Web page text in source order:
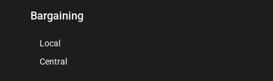
Bargaining
Local
Central